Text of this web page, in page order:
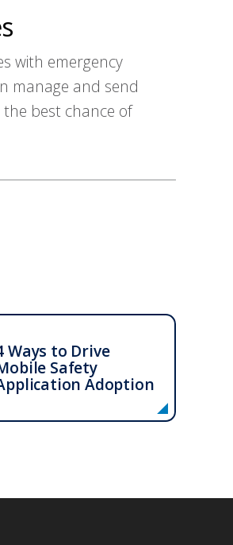
with emergency
manage and send
best chance of
Ways to Drive
Safety
Adoption